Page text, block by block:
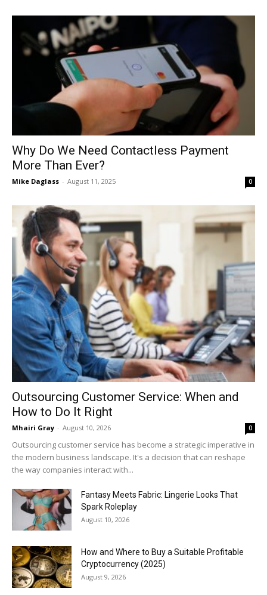
Why Do We Need Contactless Payment
More Than Ever?
Mike Daglass - August 11, 2025 0
Outsourcing Customer Service: When and
How to Do It Right
Mhairi Gray - August 10, 2026 0
Outsourcing customer service has become a strategic imperative in
the modern business landscape. It's a decision that can reshape
the way companies interact with...
Fantasy Meets Fabric: Lingerie Looks That
Spark Roleplay
August 10, 2026
How and Where to Buy a Suitable Profitable
Cryptocurrency (2025)
August 9, 2026